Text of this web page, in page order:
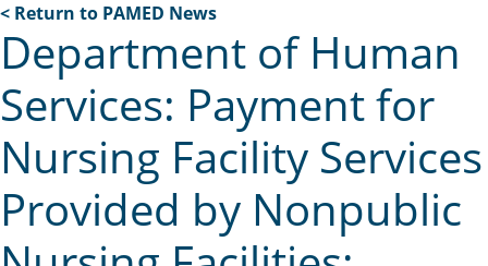
< Return to PAMED News
Department of Human
Services: Payment for
Nursing Facility Services
Provided by Nonpublic